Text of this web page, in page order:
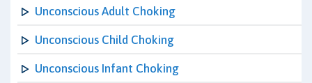
Unconscious Adult Choking
Unconscious Child Choking
Unconscious Infant Choking